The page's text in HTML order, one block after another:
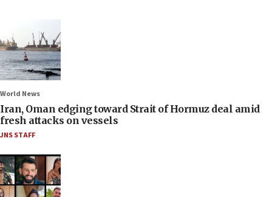
World News
Iran, Oman edging toward Strait of Hormuz deal amid
fresh attacks on vessels
JNS STAFF